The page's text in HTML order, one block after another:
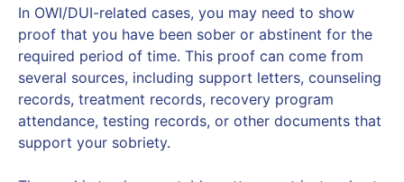
In OWI/DUI-related cases, you may need to show
proof that you have been sober or abstinent for the
required period of time. This proof can come from
several sources, including support letters, counseling
records, treatment records, recovery program
attendance, testing records, or other documents that
support your sobriety.